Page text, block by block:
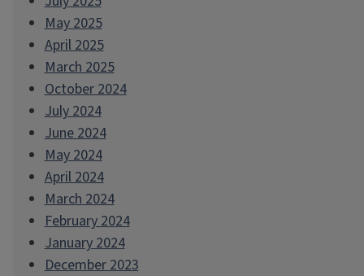
May 2025
April 2025
March 2025
October 2024
July 2024
June 2024
May 2024
April 2024
March 2024
February 2024
January 2024
December 2023